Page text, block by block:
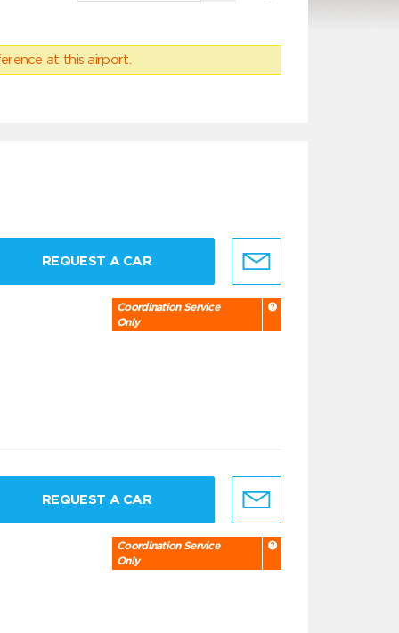
at this airport.
REQUEST A CAR
Coordination Service
Only
REQUEST A CAR
Coordination Service
Only